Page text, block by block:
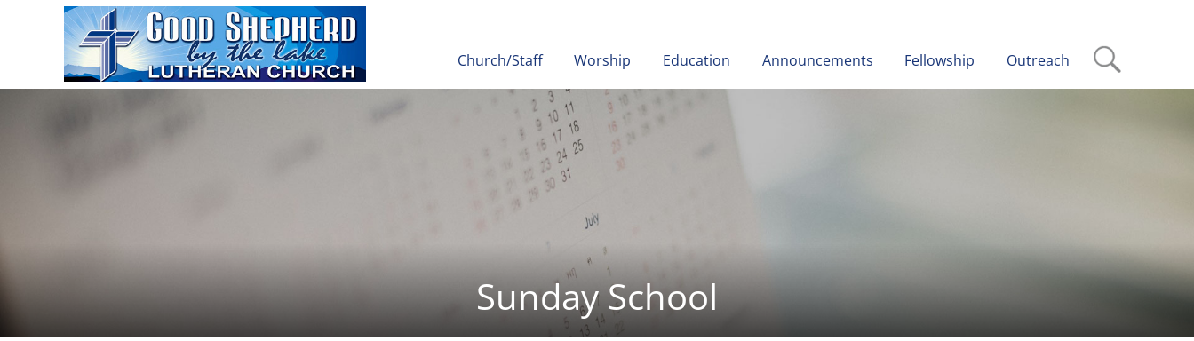
Church/Staff Worship Education Announcements Fellowship Outreach
Sunday School